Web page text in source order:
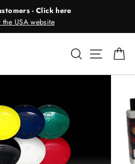
- Click here
the USA website
Search Site